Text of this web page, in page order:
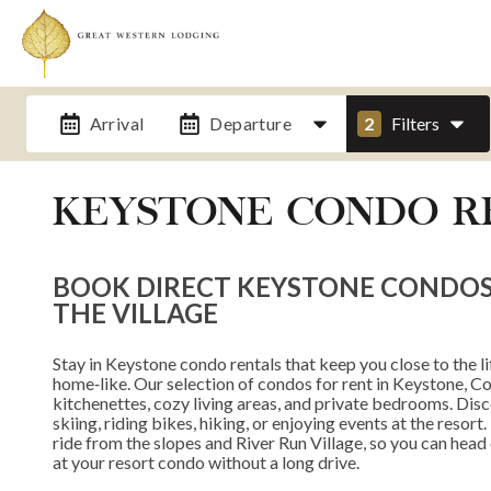
Arrival Departure 2 Filters
KEYSTONE CONDO
BOOK DIRECT KEYSTONE
THE VILLAGE
Stay in Keystone condo rentals that keep you close to
home‑like. Our selection of condos for rent in Keystone,
kitchenettes, cozy living areas, and private bedrooms.
skiing, riding bikes, hiking, or enjoying events at the
ride from the slopes and River Run Village, so you can
at your resort condo without a long drive.